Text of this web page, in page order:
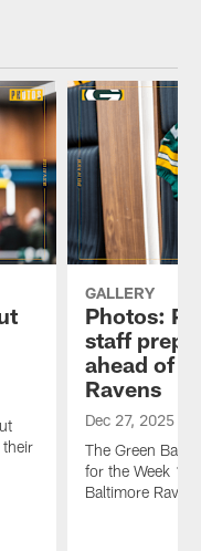
GALLERY
Photos:
staff
ahead of
Ravens
Dec 27, 2025
The Green Bay
for the Week 17
Baltimore